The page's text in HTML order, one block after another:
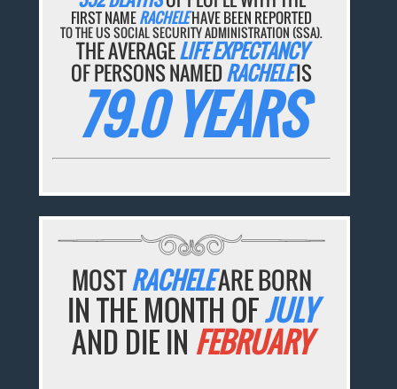
FIRST NAMERACHELEHAVE BEEN REPORTED
TO THE US SOCIAL SECURITY ADMINISTRATION (SSA).
THE AVERAGELIFE EXPECTANCY
OF PERSONS NAMEDRACHELEIS
79.0 YEARS
MOSTRACHELEARE BORN
IN THE MONTH OFJULY
AND DIE IN FEBRUARY